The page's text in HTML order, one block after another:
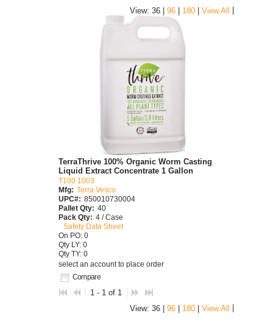
View: 36 | 96 180 View All
Compare
TerraThrive 100% Organic Worm Casting
Liquid Extract Concentrate 1 Gallon
T100 1003
Mfg: Terra Vesco
UPC#: 850010730004
Pallet Qty: 40
Pack Qty: 4 / Case
Safety Data Sheet
On PO: 0
Qty LY: 0
Qty TY: 0
select an account to place order
1 - 1 of 1
View: 36 | 96 180 View All